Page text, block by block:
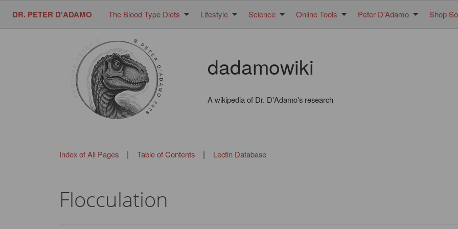
DR. PETER D'ADAMO The Blood Type Diets Lifestyle Science Online Tools Peter D'Adamo Shop
dadamowiki
A wikipedia of Dr. D'Adamo's research
Index of All Pages| Table of Contents | Lectin Database
Flocculation